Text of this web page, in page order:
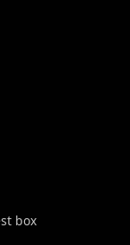
box